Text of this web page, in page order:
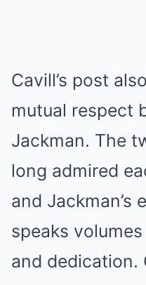
Cavill’s post
mutual respect
Jackman. The
long admired
and Jackman’s
speaks volumes
and dedication.